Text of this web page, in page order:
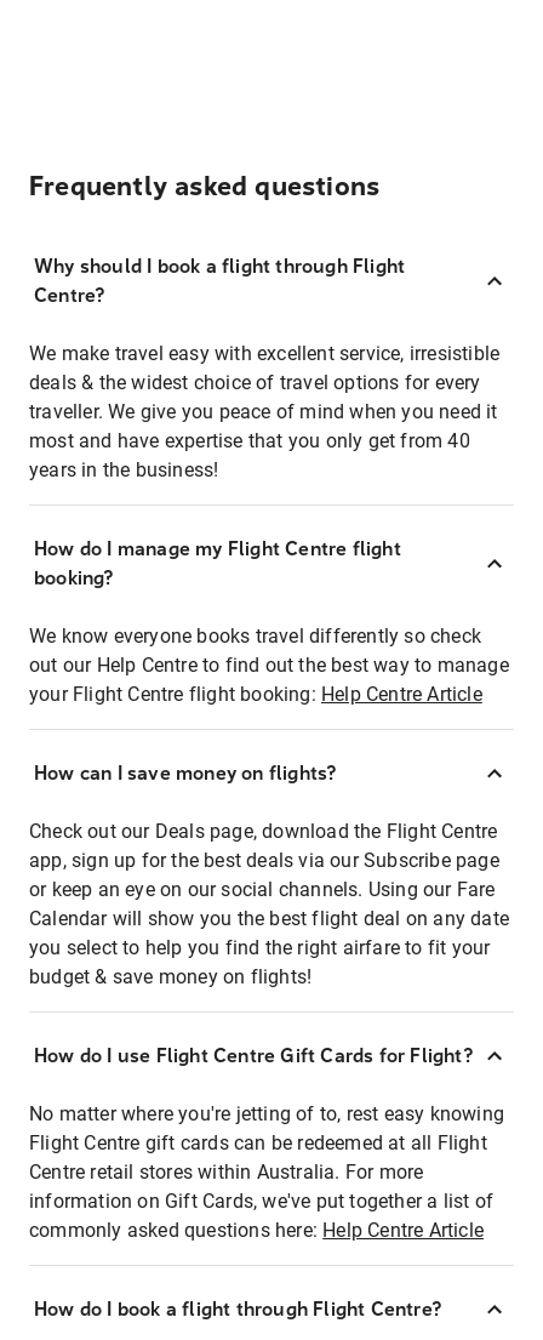
Frequently asked questions
Why should I book a flight through Flight
Centre?
We make travel easy with excellent service, irresistible
deals & the widest choice of travel options for every
traveller. We give you peace of mind when you need it
most and have expertise that you only get from 40
years in the business!
How do I manage my Flight Centre flight
booking?
We know everyone books travel differently so check
out our Help Centre to find out the best way to manage
your Flight Centre flight booking: Help Centre Article
How can I save money on flights?
Check out our Deals page, download the Flight Centre
app, sign up for the best deals via our Subscribe page
or keep an eye on our social channels. Using our Fare
Calendar will show you the best flight deal on any date
you select to help you find the right airfare to fit your
budget & save money on flights!
How do I use Flight Centre Gift Cards for Flight?
No matter where you're jetting of to, rest easy knowing
Flight Centre gift cards can be redeemed at all Flight
Centre retail stores within Australia. For more
information on Gift Cards, we've put together a list of
commonly asked questions here: Help Centre Article
How do I book a flight through Flight Centre?